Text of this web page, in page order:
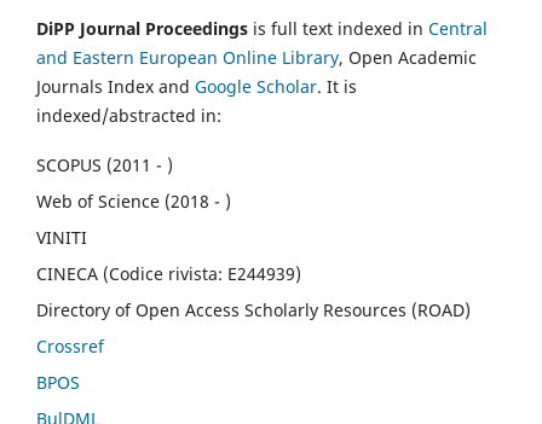
DiPP Journal Proceedings is full text indexed in Central
and Eastern European Online Library, Open Academic
Journals Index and Google Scholar. It is
indexed/abstracted in:
SCOPUS (2011 - )
Web of Science (2018 - )
VINITI
CINECA (Codice rivista: E244939)
Directory of Open Access Scholarly Resources (ROAD)
Crossref
BPOS
BulDML